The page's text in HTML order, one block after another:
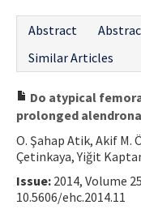
Abstract
Similar Articles
Do atypical
prolonged
O. Şahap Atik, Akif
Çetinkaya, Yiğit
Issue: 2014, Volume
10.5606/ehc.2014.11